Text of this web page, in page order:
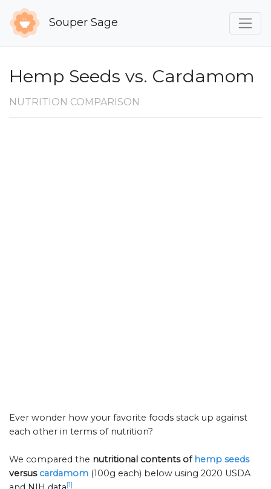
Souper Sage
Hemp Seeds vs. Cardamom
NUTRITION COMPARISON
Ever wonder how your favorite foods stack up against
each other in terms of nutrition?
We compared the nutritional contents of hemp seeds
versus cardamom (100g each) below using 2020 USDA
[1]